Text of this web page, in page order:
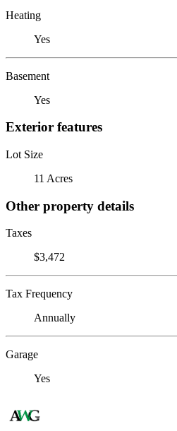
Heating
Yes
Basement
Yes
Exterior features
Lot Size
11 Acres
Other property details
Taxes
$3,472
Tax Frequency
Annually
Garage
Yes